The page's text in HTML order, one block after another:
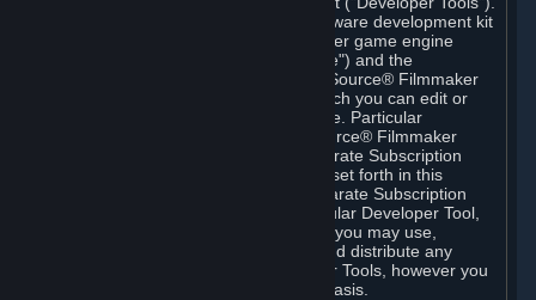
Some examples include: the Valve software development kit
(the "SDK") for a version of the computer game engine
known as "Source" (the "Source Engine") and the
associated Valve Hammer editor, The Source® Filmmaker
Software, or in-game tools through which you can edit or
create derivative works of a Valve game. Particular
Developer Tools (for example, The Source® Filmmaker
Software) may be distributed with separate Subscription
Terms that are different from the rules set forth in this
Section. Except as set forth in any separate Subscription
Terms applicable to the use of a particular Developer Tool,
you may use the Developer Tools, and you may use,
reproduce, publish, perform, display and distribute any
content you create using the Developer Tools, however you
wish, but solely on a non-commercial basis.